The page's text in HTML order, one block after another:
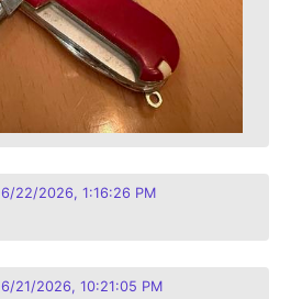
6/22/2026, 1:16:26 PM
6/21/2026, 10:21:05 PM